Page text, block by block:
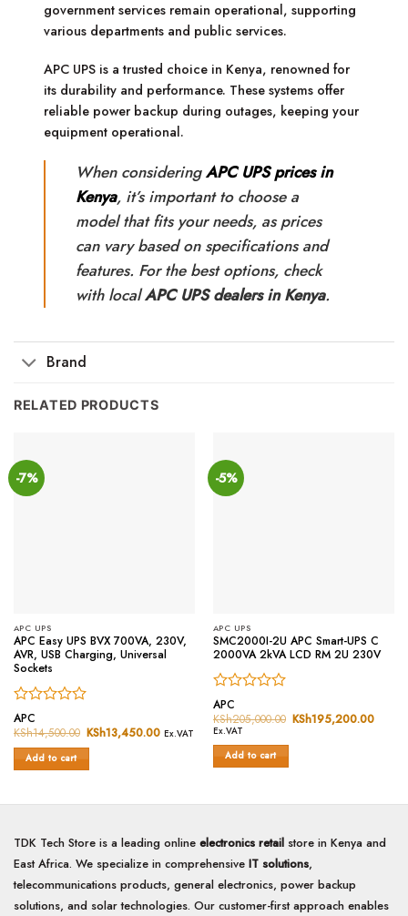
government services remain operational, supporting
various departments and public services.
APC UPS is a trusted choice in Kenya, renowned for
its durability and performance. These systems offer
reliable power backup during outages, keeping your
equipment operational.
When consideringAPC UPS prices in
Kenya, it’s important to choose a
model that fits your needs, as prices
can vary based on specifications and
features. For the best options, check
with localAPC UPS dealers in Kenya.
Brand
RELATED PRODUCTS
-7%
APC UPS
APC Easy UPS BVX 700VA, 230V,
AVR, USB Charging, Universal
Sockets
Rated
0
out
of
5
APC
KSh14,500.00 Original
price
KSh13,450.00 Current
KSh13,450.00.
Ex.VAT
Add to cart
-5%
APC UPS
SMC2000I-2U APC Smart-UPS C
2000VA 2kVA LCD RM 2U 230V
Rated
0
out
of
5
APC
KSh205,000.00 Original
KSh195,200.00
Ex.VAT
Add to cart
TDK Tech Store is a leading online electronics retail store in Kenya and
East Africa. We specialize in comprehensive IT solutions,
telecommunications products, general electronics, power backup
solutions, and solar technologies. Our customer-first approach enables